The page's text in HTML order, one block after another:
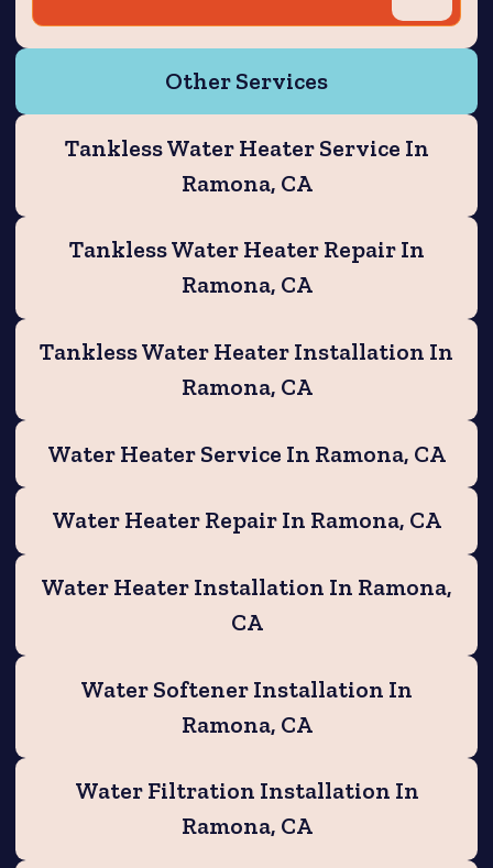
Other Services
Tankless Water Heater Service In
Ramona, CA
Tankless Water Heater Repair In
Ramona, CA
Tankless Water Heater Installation In
Ramona, CA
Water Heater Service In Ramona, CA
Water Heater Repair In Ramona, CA
Water Heater Installation In Ramona,
CA
Water Softener Installation In
Ramona, CA
Water Filtration Installation In
Ramona, CA